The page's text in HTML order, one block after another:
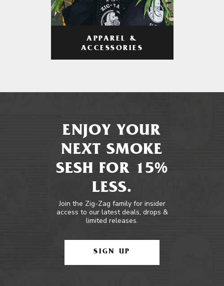
APPAREL &
ACCESSORIES
ENJOY YOUR
NEXT SMOKE
SESH FOR 15%
LESS.
Join the Zig-Zag family for insider
access to our latest deals, drops &
limited releases.
SIGN UP